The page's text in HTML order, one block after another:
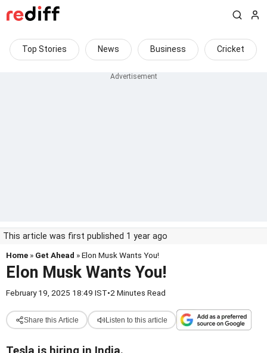
Top Stories News Business Cricket
This article was first published 1 year ago
Home » Get Ahead » Elon Musk Wants You!
Elon Musk Wants You!
February 19, 2025 18:49 IST•2 Minutes Read
Share this Article Listen to this article